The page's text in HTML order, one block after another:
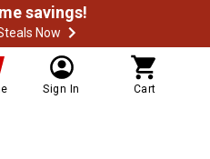
savings!
Now
Sign In Cart